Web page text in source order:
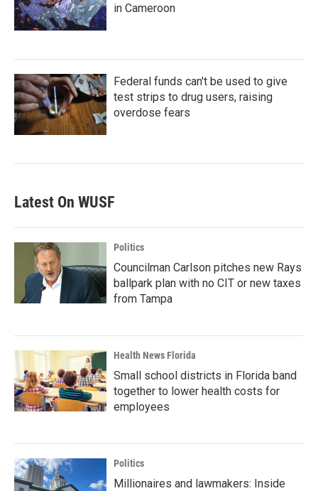
in Cameroon
Federal funds can't be used to give
test strips to drug users, raising
overdose fears
Latest On WUSF
Politics
Councilman Carlson pitches new Rays
ballpark plan with no CIT or new taxes
from Tampa
Health News Florida
Small school districts in Florida band
together to lower health costs for
employees
Politics
Millionaires and lawmakers: Inside